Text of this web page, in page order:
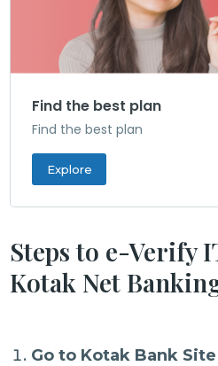
Find the best plan
Find the best plan
Explore
Steps to e-Verify
Kotak Net
Go to Kotak Bank Site